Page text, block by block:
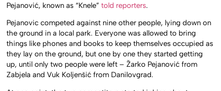
Pejanović, known as “Knele”told reporters.
Pejanovic competed against nine other people, lying down on
the ground in a local park. Everyone was allowed to bring
things like phones and books to keep themselves occupied as
they lay on the ground, but one by one they started getting
up, until only two people were left – Žarko Pejanović from
Zabjela and Vuk Koljenšić from Danilovgrad.